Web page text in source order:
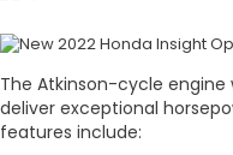
The Atkinson-cycle
deliver exceptional
features include: